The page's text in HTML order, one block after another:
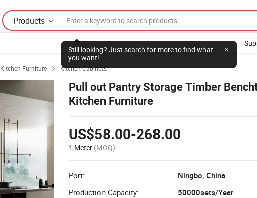
Products
Still looking? Just search for more to find what
you want!
Kitchen Furniture  Kitchen Cabinets
Pull out Pantry Storage Timber
Kitchen Furniture
US$58.00-268.00
1 Meter (MOQ)
Port:
Ningbo, China
Production Capacity:
50000sets/Year